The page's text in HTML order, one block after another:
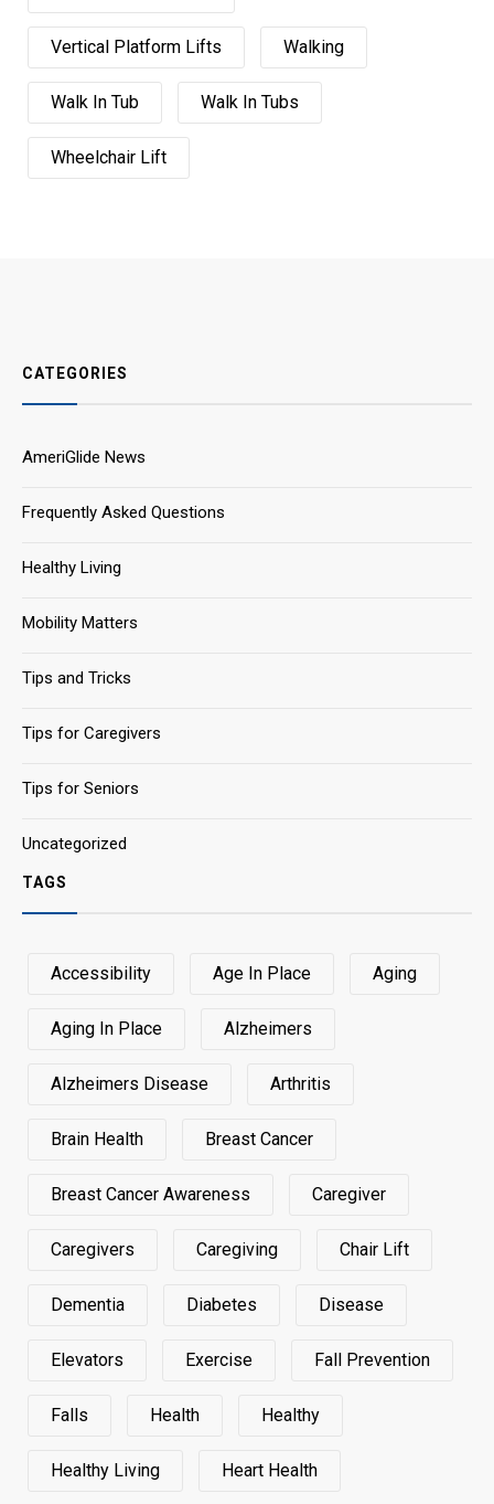
Vertical Platform Lifts Walking
Walk In Tub Walk In Tubs
Wheelchair Lift
CATEGORIES
AmeriGlide News
Frequently Asked Questions
Healthy Living
Mobility Matters
Tips and Tricks
Tips for Caregivers
Tips for Seniors
Uncategorized
TAGS
Accessibility Age In Place Aging
Aging In Place Alzheimers
Alzheimers Disease Arthritis
Brain Health Breast Cancer
Breast Cancer Awareness Caregiver
Caregivers Caregiving Chair Lift
Dementia Diabetes Disease
Elevators Exercise Fall Prevention
Falls Health Healthy
Healthy Living Heart Health